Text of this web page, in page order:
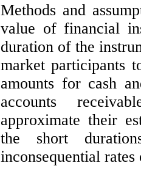
Methods and
value of financial
duration of the
market participants
amounts for cash
accounts
approximate their
the short
inconsequential